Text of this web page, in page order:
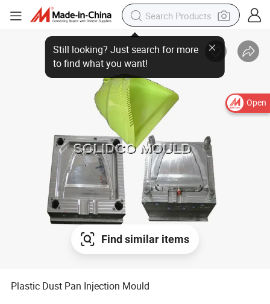
Open
Find similar items
Plastic Dust Pan Injection Mould